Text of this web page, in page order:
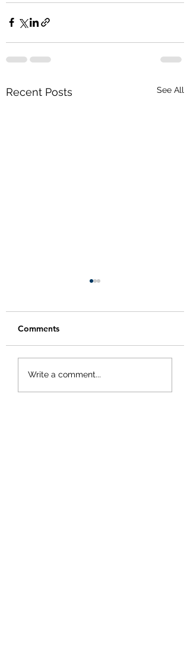
Recent Posts See All
Modified Holiday
Comments
Write a comment...